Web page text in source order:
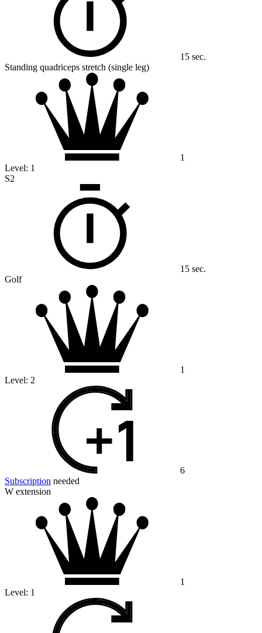
15 sec.
Standing quadriceps stretch (single leg)
1
Level: 1
S2
15 sec.
Golf
1
Level: 2
6
Subscription needed
W extension
1
Level: 1